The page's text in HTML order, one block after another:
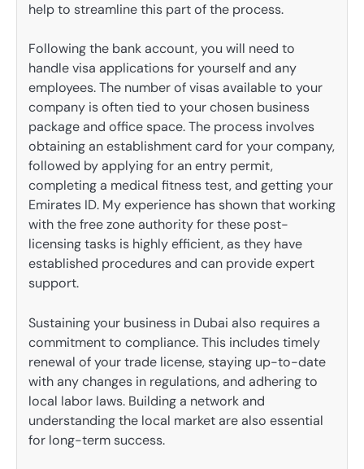
help to streamline this part of the process.
Following the bank account, you will need to
handle visa applications for yourself and any
employees. The number of visas available to your
company is often tied to your chosen business
package and office space. The process involves
obtaining an establishment card for your company,
followed by applying for an entry permit,
completing a medical fitness test, and getting your
Emirates ID. My experience has shown that working
with the free zone authority for these post-
licensing tasks is highly efficient, as they have
established procedures and can provide expert
support.
Sustaining your business in Dubai also requires a
commitment to compliance. This includes timely
renewal of your trade license, staying up-to-date
with any changes in regulations, and adhering to
local labor laws. Building a network and
understanding the local market are also essential
for long-term success.